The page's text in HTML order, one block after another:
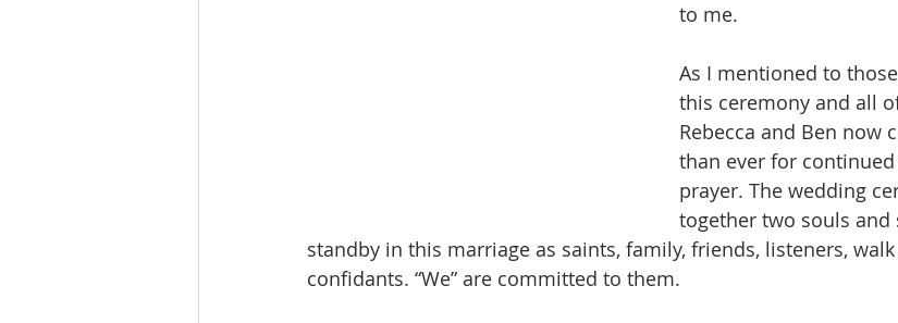
to me.
As I mentioned to
this ceremony and all
Rebecca and Ben now
than ever for
prayer. The wedding
together two souls
standby in this marriage as saints, family, friends, listeners,
confidants. “We” are committed to them.